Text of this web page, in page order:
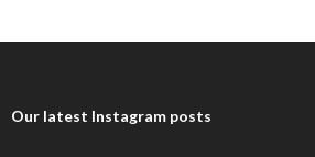
Our latest Instagram posts